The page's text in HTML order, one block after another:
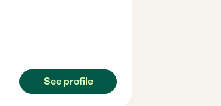
See profile